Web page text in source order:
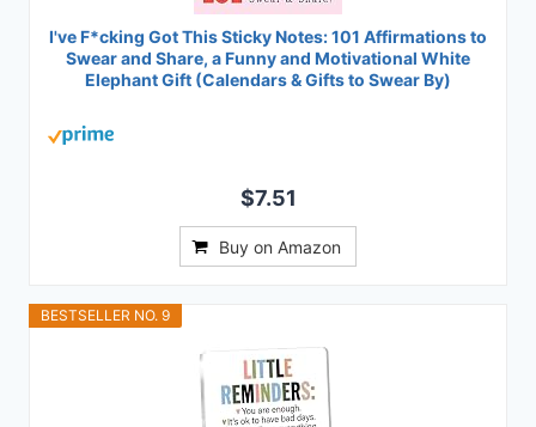
I've F*cking Got This Sticky Notes: 101 Affirmations to
Swear and Share, a Funny and Motivational White
Elephant Gift (Calendars & Gifts to Swear By)
$7.51
Buy on Amazon
BESTSELLER NO. 9